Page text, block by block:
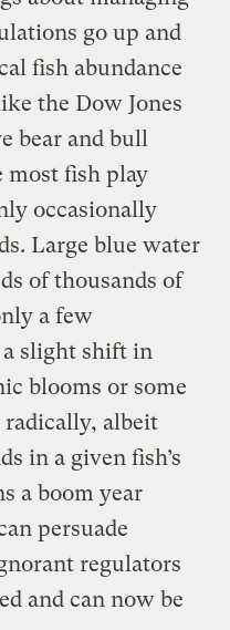
go up and
fish abundance
the Dow Jones
bear and bull
most fish play
occasionally
Large blue water
of thousands of
a few
slight shift in
blooms or some
radically, albeit
in a given fish’s
a boom year
persuade
regulators
and can now be